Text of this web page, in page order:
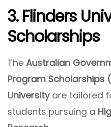
3. Flinders
Scholarships
The Australian
Program Scholarships
University are tailored
students pursuing a